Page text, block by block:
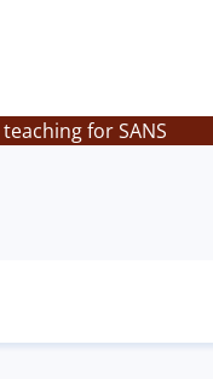
for SANS